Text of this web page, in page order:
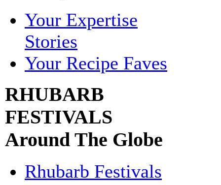
Your Expertise
Stories
Your Recipe Faves
RHUBARB
FESTIVALS
Around The Globe
Rhubarb Festivals